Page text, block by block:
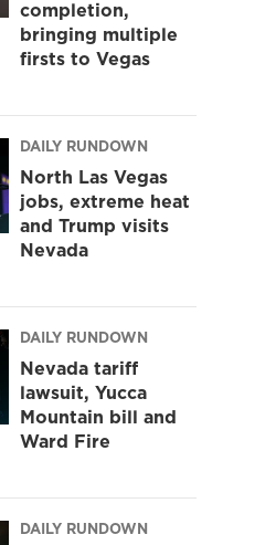
completion,
bringing multiple
firsts to Vegas
DAILY RUNDOWN
North Las Vegas
jobs, extreme heat
and Trump visits
Nevada
DAILY RUNDOWN
Nevada tariff
lawsuit, Yucca
Mountain bill and
Ward Fire
DAILY RUNDOWN